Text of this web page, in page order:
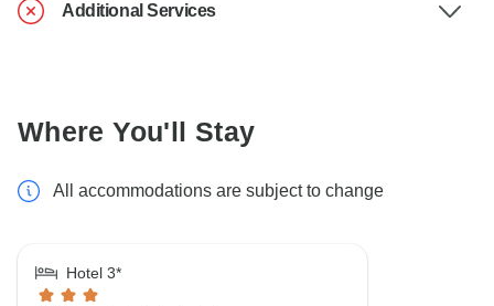
Additional Services
Where You'll Stay
All accommodations are subject to change
Hotel 3*